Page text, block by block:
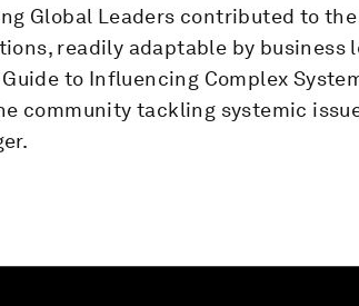
Global Leaders contributed to
readily adaptable by business
to Influencing Complex
community tackling systemic